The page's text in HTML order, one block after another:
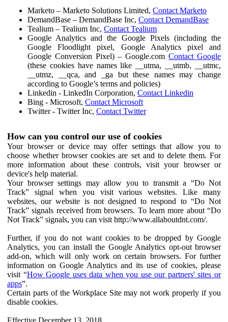
Marketo – Marketo Solutions Limited, Contact Marketo
DemandBase – DemandBase Inc, Contact DemandBase
Tealium – Tealium Inc, Contact Tealium
Google Analytics and the Google Pixels (including the
Google Floodlight pixel, Google Analytics pixel and
Google Conversion Pixel) – Google.comContact Google
(these cookies have names like __utma, __utmb, __utmc,
__utmz, __qca, and _ga but these names may change
according to Google’s terms and policies)
Linkedin - LinkedIn Corporation, Contact Linkedin
Bing - Microsoft, Contact Microsoft
Twitter - Twitter Inc, Contact Twitter
How can you control our use of cookies
Your browser or device may offer settings that allow you to
choose whether browser cookies are set and to delete them. For
more information about these controls, visit your browser or
device's help material.
Your browser settings may allow you to transmit a “Do Not
Track” signal when you visit various websites. Like many
websites, our website is not designed to respond to “Do Not
Track” signals received from browsers. To learn more about “Do
Not Track” signals, you can visit http://www.allaboutdnt.com/.
Further, if you do not want cookies to be dropped by Google
Analytics, you can install the Google Analytics opt-out browser
add-on, which will only work on certain browsers. For further
information on Google Analytics and its use of cookies, please
visit “How Google uses data when you use our partners' sites or
apps”.
Certain parts of the Workplace Site may not work properly if you
disable cookies.
Effective December 13, 2018